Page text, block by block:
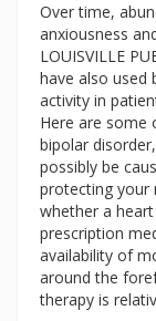
Over time,
anxiousness
LOUISVILLE
have also used
activity in
Here are some
bipolar
possibly be
protecting your
whether a
prescription
availability of
around the
therapy is